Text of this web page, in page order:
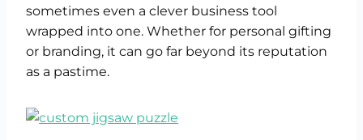
sometimes even a clever business tool
wrapped into one. Whether for personal gifting
or branding, it can go far beyond its reputation
as a pastime.